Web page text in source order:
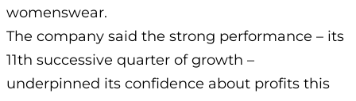
womenswear.
The company said the strong performance – its
11th successive quarter of growth –
underpinned its confidence about profits this